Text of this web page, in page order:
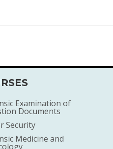
Examination of
Documents
Security
Medicine and